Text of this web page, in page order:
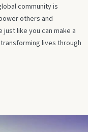
community is
others and
like you can make a
lives through